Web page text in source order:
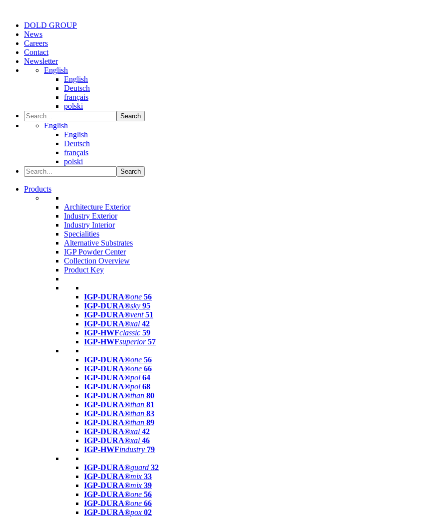
DOLD GROUP
News
Careers
Contact
Newsletter
English
English
Deutsch
français
polski
Search
English
English
Deutsch
français
polski
Search
Products
Architecture Exterior
Industry Exterior
Industry Interior
Specialities
Alternative Substrates
IGP Powder Center
Collection Overview
Product Key
IGP-DURA®one 56
IGP-DURA®sky 95
IGP-DURA®vent 51
IGP-DURA®xal 42
IGP-HWFclassic 59
IGP-HWFsuperior 57
IGP-DURA®one 56
IGP-DURA®one 66
IGP-DURA®pol 64
IGP-DURA®pol 68
IGP-DURA®than 80
IGP-DURA®than 81
IGP-DURA®than 83
IGP-DURA®than 89
IGP-DURA®xal 42
IGP-DURA®xal 46
IGP-HWFindustry 79
IGP-DURA®guard 32
IGP-DURA®mix 33
IGP-DURA®mix 39
IGP-DURA®one 56
IGP-DURA®one 66
IGP-DURA®pox 02